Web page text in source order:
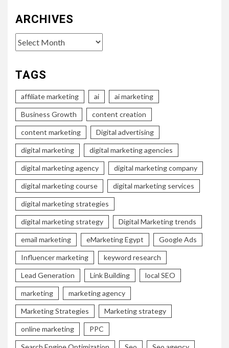
ARCHIVES
Archives
TAGS
affiliate marketing ai ai marketing
Business Growth content creation
content marketing Digital advertising
digital marketing digital marketing agencies
digital marketing agency digital marketing company
digital marketing course digital marketing services
digital marketing strategies
digital marketing strategy Digital Marketing trends
email marketing eMarketing Egypt Google Ads
Influencer marketing keyword research
Lead Generation Link Building local SEO
marketing marketing agency
Marketing Strategies Marketing strategy
online marketing PPC